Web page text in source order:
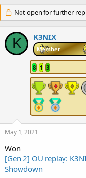
r
e
a
d
s
t
a
r
d
a
t
e
Not open for further
K K3NIX
Member
8 1 3
May 1, 2021
Won
[Gen 2] OU replay:
Showdown